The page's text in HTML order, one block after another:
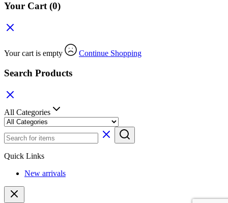
Your Cart(0)
Your cart is empty Continue Shopping
Search Products
All Categories
Quick Links
New arrivals